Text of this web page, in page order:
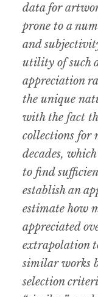
data for
prone to a
and
utility of such
appreciation
the unique
with the fact
collections for
decades,
to find
establish an
estimate how
appreciated
extrapolation
similar works
selection